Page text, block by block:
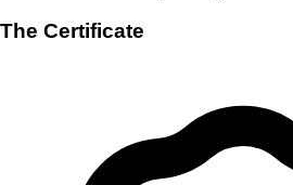
The Certificate